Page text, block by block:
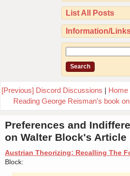
List All Posts
Information/
[Previous] Discord Discussions | Home
Reading George Reisman's book
Preferences and
on Walter Block's Article
Austrian Theorizing: Recalling The
Block: